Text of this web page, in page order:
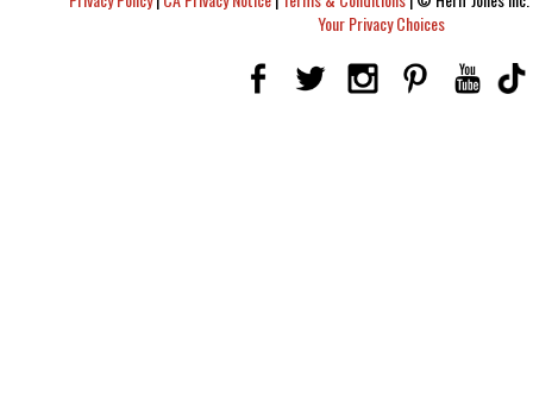
Your Privacy Choices